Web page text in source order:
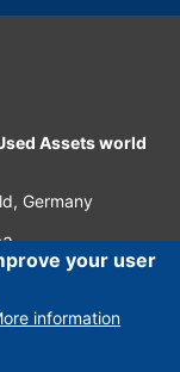
Assets world
Germany
your user
information